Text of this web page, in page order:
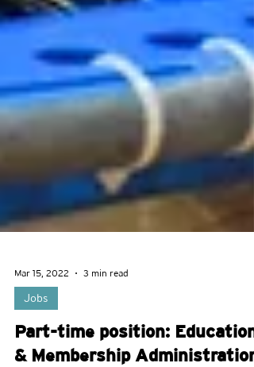
Mar 15, 2022 3 min read